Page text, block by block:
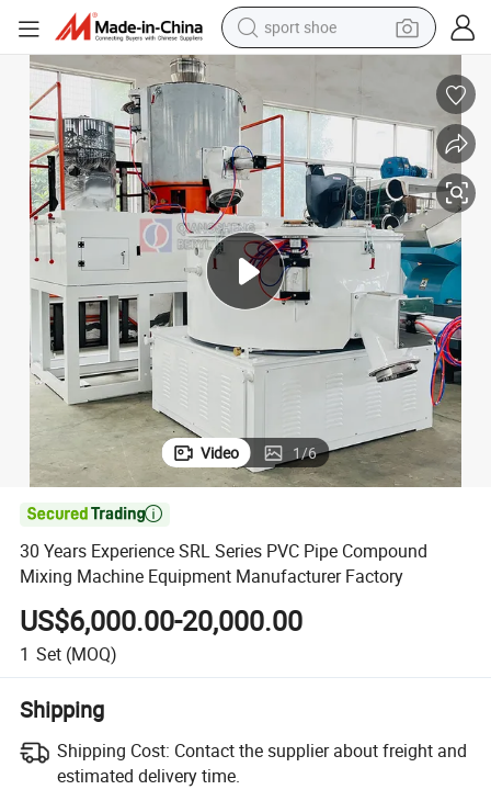
sport shoe
shoulder bag
smart phone
tshirt
running shoe
electric scooter
tote bag
Video 1/6

30 Years Experience SRL Series PVC Pipe Compound
Mixing Machine Equipment Manufacturer Factory
US$6,000.00-20,000.00
1 Set (MOQ)
Shipping
Shipping Cost: Contact the supplier about freight and
estimated delivery time.